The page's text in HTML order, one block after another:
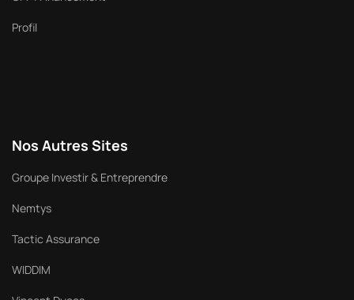
Profil
Nos Autres Sites
Groupe Investir & Entreprendre
Nemtys
Tactic Assurance
WIDDIM